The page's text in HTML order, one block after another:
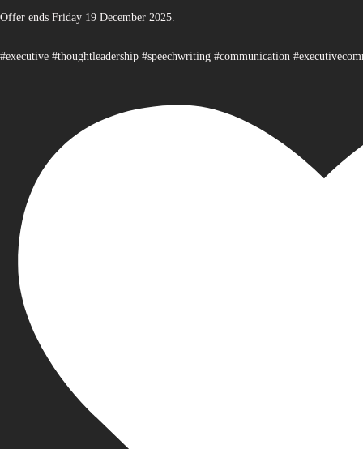
Offer ends Friday 19 December 2025.
#executive #thoughtleadership #speechwriting #communication